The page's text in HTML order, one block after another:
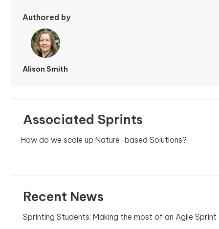
Authored by
Alison Smith
Associated Sprints
How do we scale up Nature-based Solutions?
Recent News
Sprinting Students: Making the most of an Agile Sprint